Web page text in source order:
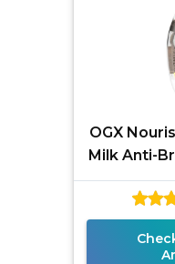
OGX
Milk Anti-
4